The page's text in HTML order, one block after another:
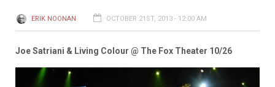
ERIK NOONAN OCTOBER 21ST, 2013 - 12:00 AM
Joe Satriani & Living Colour @ The Fox Theater 10/26